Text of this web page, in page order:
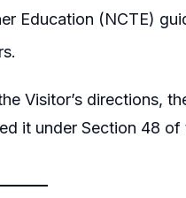
Education (NCTE)
Visitor’s directions,
it under Section 48 of